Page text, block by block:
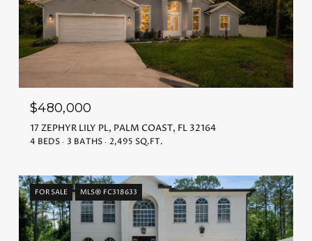
$480,000
17 ZEPHYR LILY PL, PALM COAST, FL 32164
4 BEDS 3 BATHS 2,495 SQ.FT.
FOR SALE MLS® FC318633